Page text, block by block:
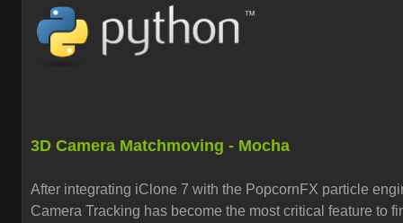
3D Camera Matchmoving - Mocha
After integrating iClone 7 with the PopcornFX particle
Camera Tracking has become the most critical feature to